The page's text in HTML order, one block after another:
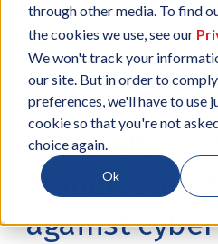
through other media. To find
the cookies we use, see our
We won't track your
our site. But in order to
preferences, we'll have to use
cookie so that you're not
choice again.
Ok
15 AUG, 2019 / BY
How can
against